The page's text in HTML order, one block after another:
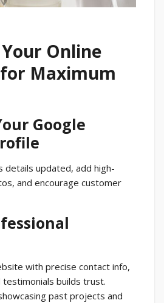
Online
for Maximum
Google
details updated, add high-
and encourage customer
with precise contact info,
builds trust.
past projects and